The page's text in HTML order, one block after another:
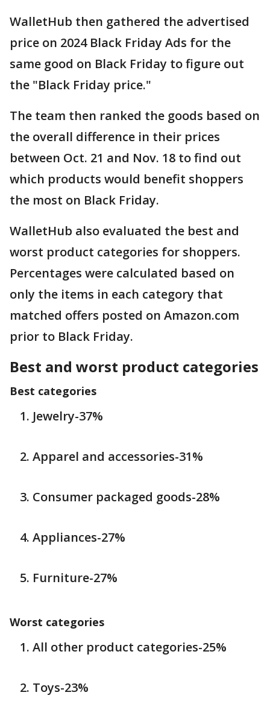
WalletHub then gathered the advertised
price on 2024 Black Friday Ads for the
same good on Black Friday to figure out
the "Black Friday price."
The team then ranked the goods based on
the overall difference in their prices
between Oct. 21 and Nov. 18 to find out
which products would benefit shoppers
the most on Black Friday.
WalletHub also evaluated the best and
worst product categories for shoppers.
Percentages were calculated based on
only the items in each category that
matched offers posted on Amazon.com
prior to Black Friday.
Best and worst product categories
Best categories
Jewelry-37%
Apparel and accessories-31%
Consumer packaged goods-28%
Appliances-27%
Furniture-27%
Worst categories
All other product categories-25%
Toys-23%